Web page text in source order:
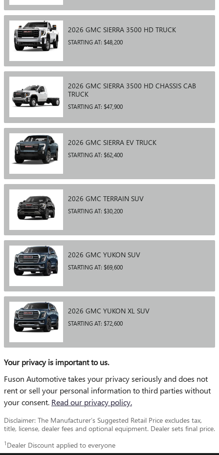
2026 GMC SIERRA 3500 HD TRUCK
STARTING AT: $48,200
2026 GMC SIERRA 3500 HD CHASSIS CAB
TRUCK
STARTING AT: $47,900
2026 GMC SIERRA EV TRUCK
STARTING AT: $62,400
2026 GMC TERRAIN SUV
STARTING AT: $30,200
2026 GMC YUKON SUV
STARTING AT: $69,600
2026 GMC YUKON XL SUV
STARTING AT: $72,600
Your privacy is important to us.
Fuson Automotive takes your privacy seriously and does not
rent or sell your personal information to third parties without
your consent. Read our privacy policy.
Disclaimer: The Manufacturer’s Suggested Retail Price excludes tax,
title, license, dealer fees and optional equipment. Dealer sets final price.
1 Dealer Discount applied to everyone